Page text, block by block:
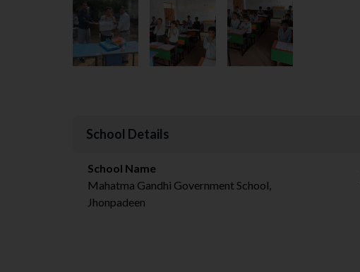
School Details
School Name
Mahatma Gandhi Government School,
Jhonpadeen